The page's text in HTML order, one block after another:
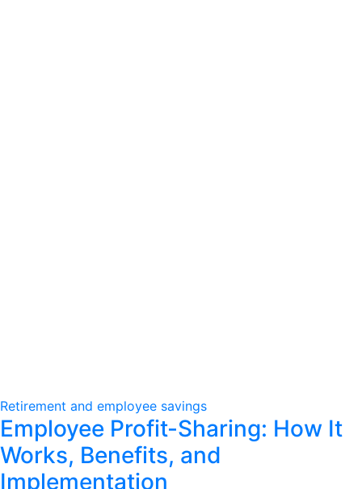
Retirement and employee savings
Employee Profit-Sharing: How It
Works, Benefits, and
Implementation